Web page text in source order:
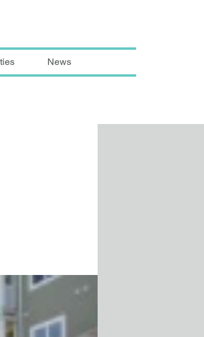
News